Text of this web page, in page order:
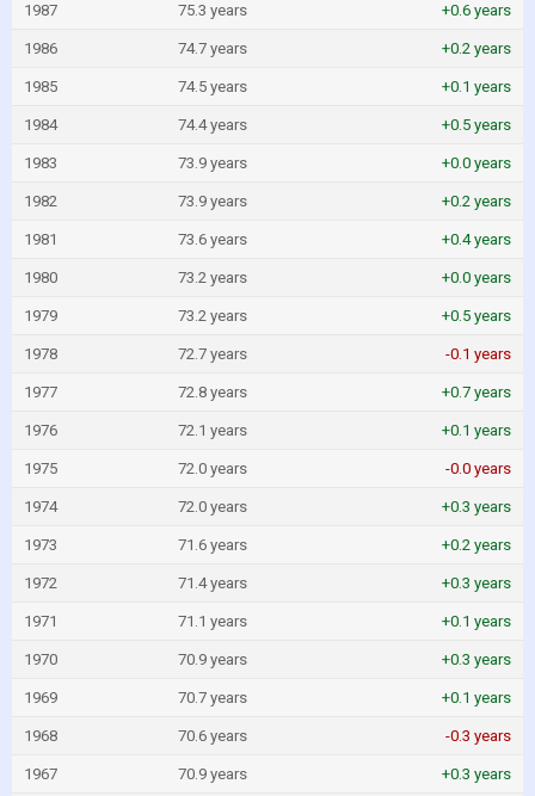
1987 75.3 years +0.6 years
1986 74.7 years +0.2 years
1985 74.5 years +0.1 years
1984 74.4 years +0.5 years
1983 73.9 years +0.0 years
1982 73.9 years +0.2 years
1981 73.6 years +0.4 years
1980 73.2 years +0.0 years
1979 73.2 years +0.5 years
1978 72.7 years -0.1 years
1977 72.8 years +0.7 years
1976 72.1 years +0.1 years
1975 72.0 years -0.0 years
1974 72.0 years +0.3 years
1973 71.6 years +0.2 years
1972 71.4 years +0.3 years
1971 71.1 years +0.1 years
1970 70.9 years +0.3 years
1969 70.7 years +0.1 years
1968 70.6 years -0.3 years
1967 70.9 years +0.3 years